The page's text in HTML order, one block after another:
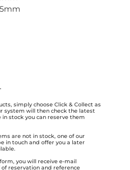
simply choose Click & Collect as
system will then check the latest
stock you can reserve them
are not in stock, one of our
in touch and offer you a later
you will receive e-mail
reservation and reference